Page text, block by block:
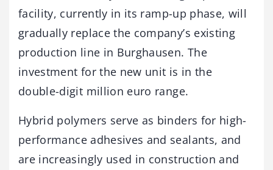
facility, currently in its ramp-up phase, will
gradually replace the company’s existing
production line in Burghausen. The
investment for the new unit is in the
double-digit million euro range.
Hybrid polymers serve as binders for high-
performance adhesives and sealants, and
are increasingly used in construction and